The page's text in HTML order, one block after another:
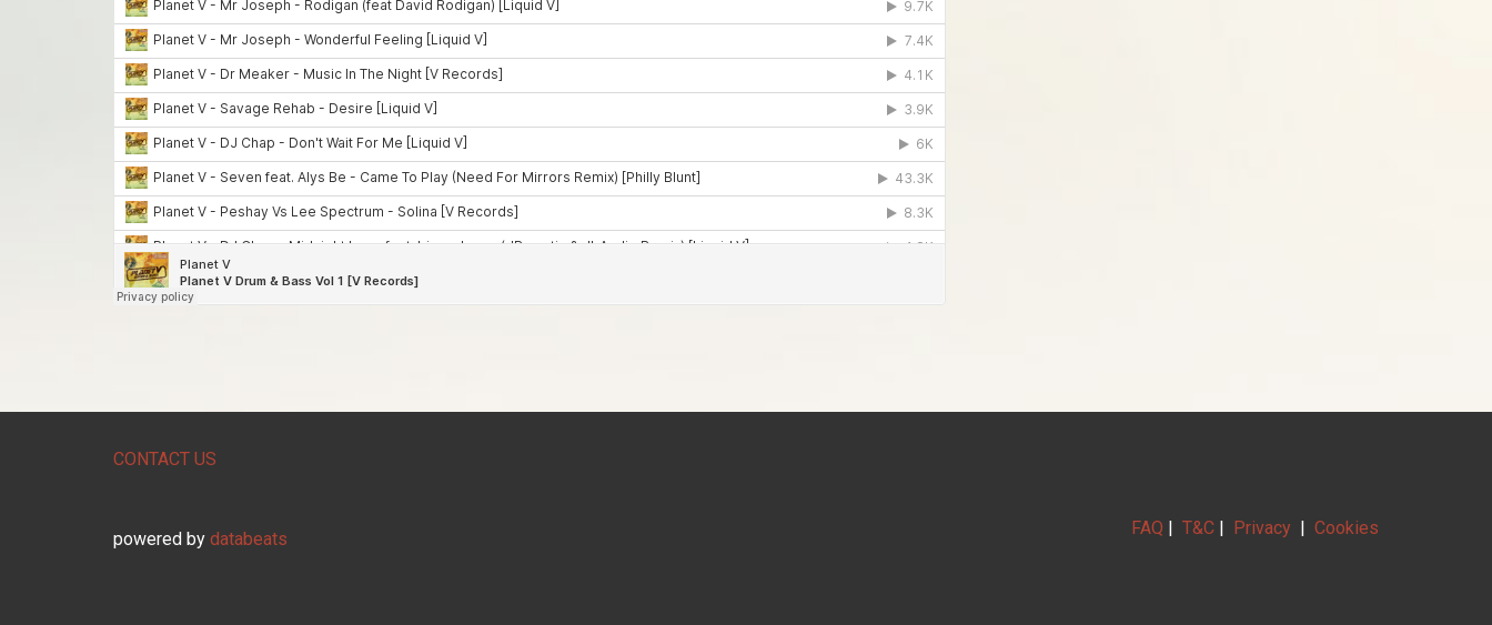
CONTACT US
FAQ | T&C | Privacy | Cookies
powered by databeats